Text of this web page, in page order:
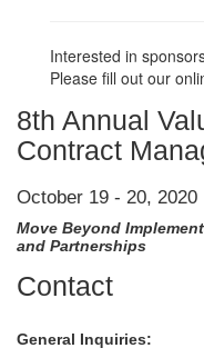
Interested in
Please fill out our
8th Annual
Contract
October 19 - 20,
Move Beyond
and Partnerships
Contact
General Inquiries: